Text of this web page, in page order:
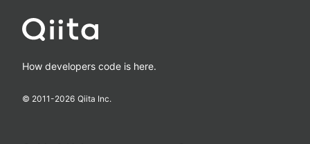
How developers code is here.
© 2011-2026 Qiita Inc.